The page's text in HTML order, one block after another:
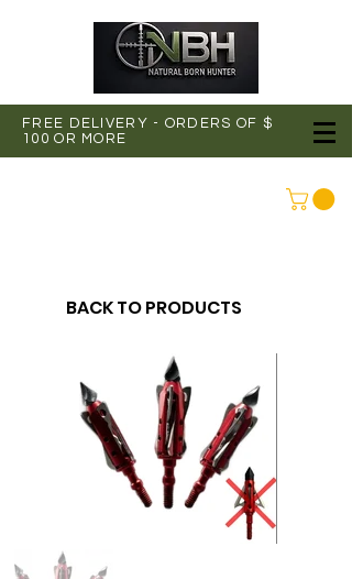
FREE DELIVERY - ORDERS OF $
100 OR MORE
BACK TO PRODUCTS